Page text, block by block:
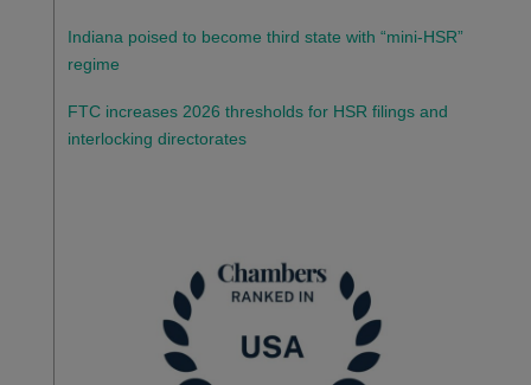
Indiana poised to become third state with “mini-HSR”
regime
FTC increases 2026 thresholds for HSR filings and
interlocking directorates